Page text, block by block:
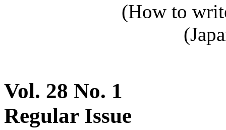
(How to
Vol. 28 No. 1
Regular Issue